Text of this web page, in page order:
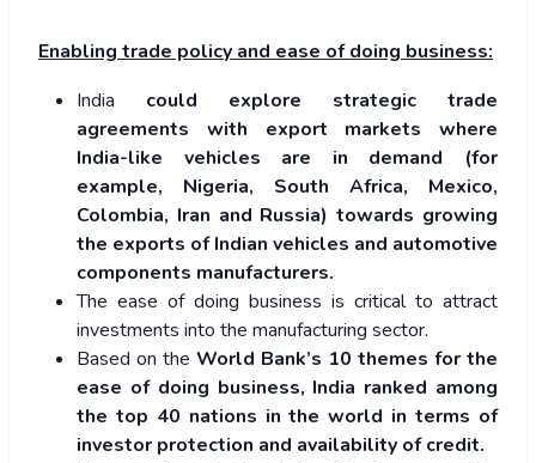
Enabling trade policy and ease of doing business:
India could explore strategic trade
agreements with export markets where
India-like vehicles are in demand (for
example, Nigeria, South Africa, Mexico,
Colombia, Iran and Russia) towards growing
the exports of Indian vehicles and automotive
components manufacturers.
The ease of doing business is critical to attract
investments into the manufacturing sector.
Based on the World Bank’s 10 themes for the
ease of doing business, India ranked among
the top 40 nations in the world in terms of
investor protection and availability of credit.